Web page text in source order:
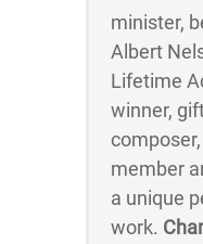
minister,
Albert
Lifetime
winner,
member
a unique
work.